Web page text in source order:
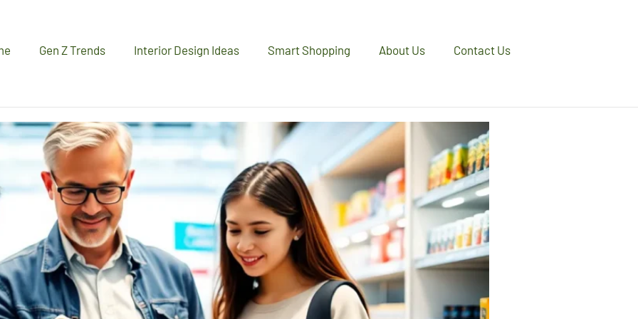
Gen Z Trends Interior Design Ideas Smart Shopping About Us Contact Us